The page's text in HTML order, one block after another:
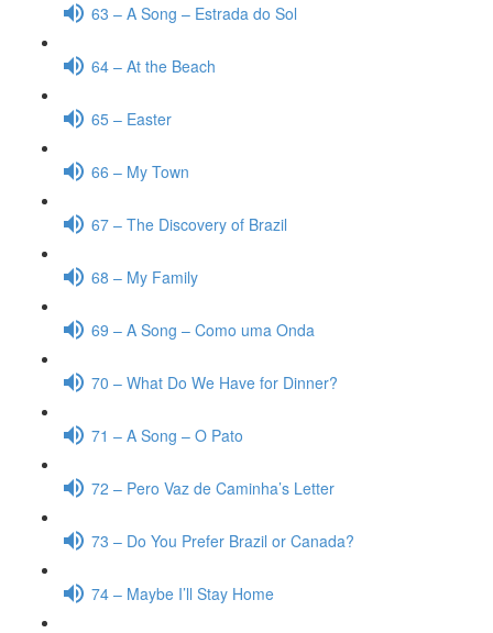
63 – A Song – Estrada do Sol
64 – At the Beach
65 – Easter
66 – My Town
67 – The Discovery of Brazil
68 – My Family
69 – A Song – Como uma Onda
70 – What Do We Have for Dinner?
71 – A Song – O Pato
72 – Pero Vaz de Caminha’s Letter
73 – Do You Prefer Brazil or Canada?
74 – Maybe I’ll Stay Home